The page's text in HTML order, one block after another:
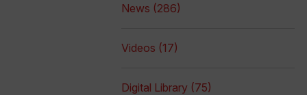
News (286)
Videos (17)
Digital Library (75)